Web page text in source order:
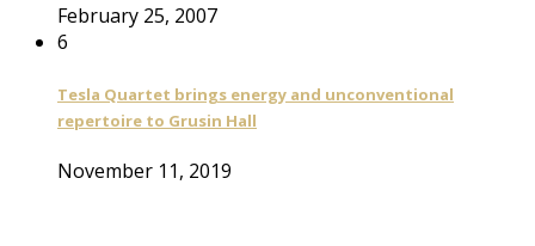
February 25, 2007
6
Tesla Quartet brings energy and unconventional
repertoire to Grusin Hall
November 11, 2019